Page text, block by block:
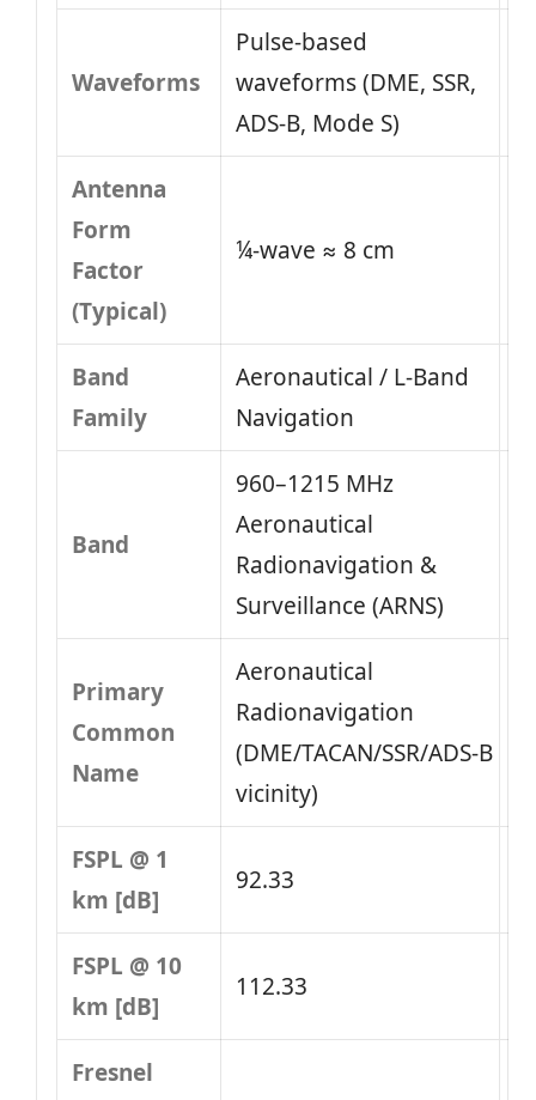
Waveforms
Pulse-based
waveforms (DME, SSR,
ADS-B, Mode S)
Antenna
Form
Factor
(Typical)
¼-wave ≈ 8 cm
Band
Family
Aeronautical / L-Band
Navigation
Band
960–1215 MHz
Aeronautical
Radionavigation &
Surveillance (ARNS)
Primary
Common
Name
Aeronautical
Radionavigation
(DME/TACAN/SSR/ADS‑B
vicinity)
FSPL @ 1
km [dB]
92.33
FSPL @ 10
km [dB]
112.33
Fresnel